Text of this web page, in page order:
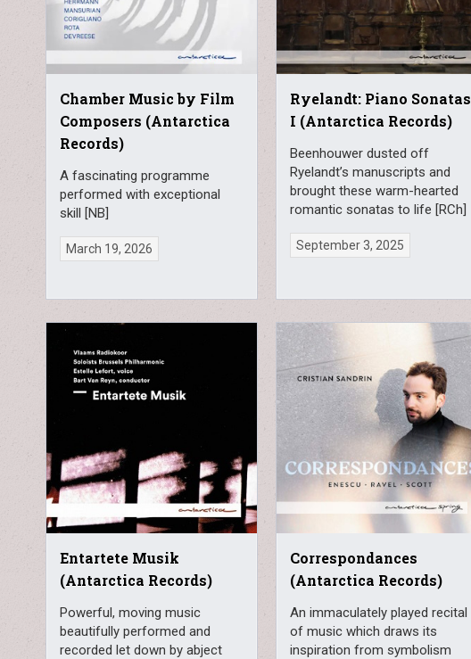
Chamber Music by Film
Composers (Antarctica
Records)
A fascinating programme
performed with exceptional
skill [NB]
March 19, 2026
Ryelandt: Piano Sonatas
I (Antarctica Records)
Beenhouwer dusted off
Ryelandt’s manuscripts and
brought these warm-hearted
romantic sonatas to life [RCh]
September 3, 2025
Entartete Musik
(Antarctica Records)
Powerful, moving music
beautifully performed and
recorded let down by abject
Correspondances
(Antarctica Records)
An immaculately played recital
of music which draws its
inspiration from symbolism